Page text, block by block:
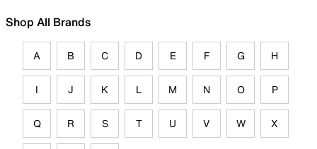
Shop All Brands
A B C D E F G H
I J K L M N O P
Q R S T U V W X